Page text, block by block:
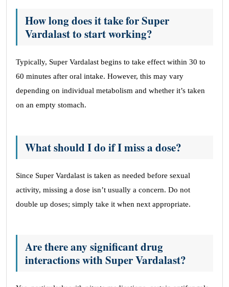
How long does it take for Super
Vardalast to start working?
Typically, Super Vardalast begins to take effect within 30 to
60 minutes after oral intake. However, this may vary
depending on individual metabolism and whether it’s taken
on an empty stomach.
What should I do if I miss a dose?
Since Super Vardalast is taken as needed before sexual
activity, missing a dose isn’t usually a concern. Do not
double up doses; simply take it when next appropriate.
Are there any significant drug
interactions with Super Vardalast?